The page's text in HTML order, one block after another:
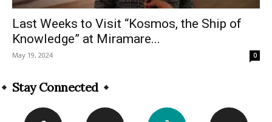
Last Weeks to Visit “Kosmos, the Ship of
Knowledge” at Miramare...
May 19, 2024 0
Stay Connected